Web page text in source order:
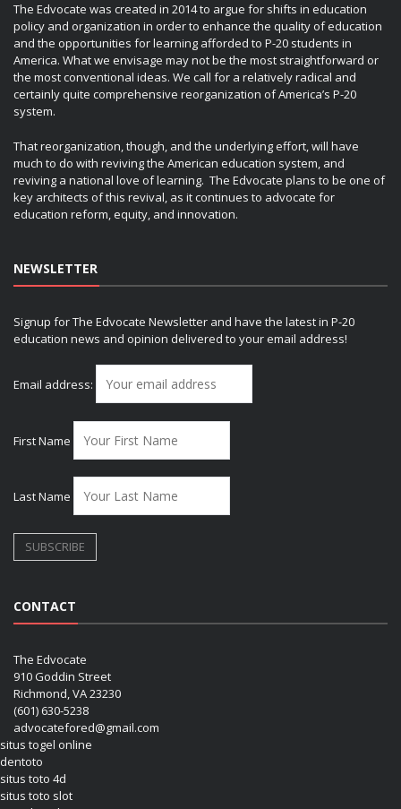
The Edvocate was created in 2014 to argue for shifts in education
policy and organization in order to enhance the quality of education
and the opportunities for learning afforded to P-20 students in
America. What we envisage may not be the most straightforward or
the most conventional ideas. We call for a relatively radical and
certainly quite comprehensive reorganization of America’s P-20
system.
That reorganization, though, and the underlying effort, will have
much to do with reviving the American education system, and
reviving a national love of learning. The Edvocate plans to be one of
key architects of this revival, as it continues to advocate for
education reform, equity, and innovation.
NEWSLETTER
Signup for The Edvocate Newsletter and have the latest in P-20
education news and opinion delivered to your email address!
Email address:
First Name
Last Name
CONTACT
The Edvocate
910 Goddin Street
Richmond, VA 23230
(601) 630-5238
advocatefored@gmail.com
situs togel online
dentoto
situs toto 4d
situs toto slot